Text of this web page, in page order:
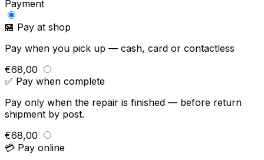
Payment
🏪 Pay at shop
Pay when you pick up — cash, card or contactless
€68,00
✅ Pay when complete
Pay only when the repair is finished — before return
shipment by post.
€68,00
💳 Pay online